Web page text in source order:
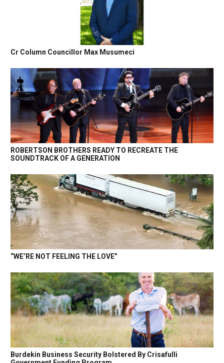
Cr Column Councillor Max Musumeci
ROBERTSON BROTHERS READY TO RECREATE THE
SOUNDTRACK OF A GENERATION
“WE’RE NOT FEELING THE LOVE”
Burdekin Business Security Bolstered By Crisafulli